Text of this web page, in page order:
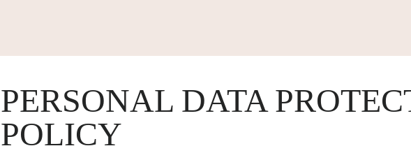
PERSONAL DATA
POLICY